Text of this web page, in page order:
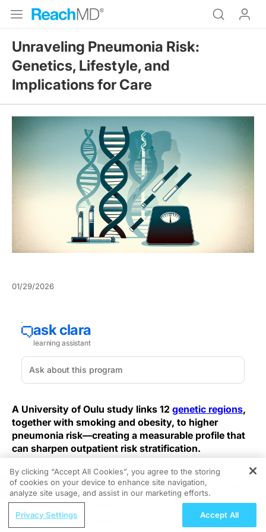
Unraveling Pneumonia Risk:
Genetics, Lifestyle, and
Implications for Care
01/29/2026
A University of Oulu study links 12 genetic regions,
together with smoking and obesity, to higher
pneumonia risk—creating a measurable profile that
can sharpen outpatient risk stratification.
Analysis of genetic and health records from more than
600,000 individuals implicated 12 regions, eight newly
tied to inflammatory regulation, strengthening the
genetic substrate for pneumonia susceptibility. Signals
overlapping nicotine-dependence loci and Mendelian
REGISTER
HER2+ Breast Cancer With Brain
By clicking “Accept All Cookies”, you agree to the storing
of cookies on your device to enhance site navigation,
analyze site usage, and assist in our marketing efforts.
Privacy Settings Accept All